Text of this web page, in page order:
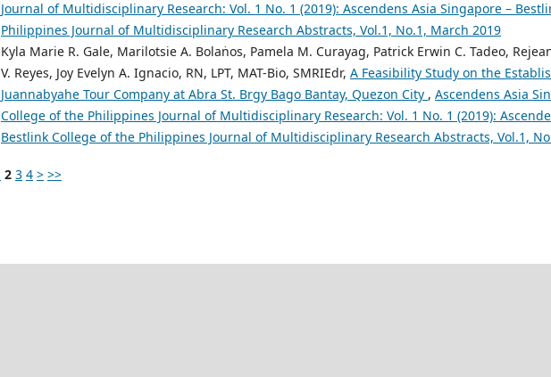
Journal of Multidisciplinary Research: Vol. 1 No. 1 (2019): Ascendens Asia Singapore –
Philippines Journal of Multidisciplinary Research Abstracts, Vol.1, No.1, March 2019
Kyla Marie R. Gale, Marilotsie A. Bolaṅos, Pamela M. Curayag, Patrick Erwin C. Tadeo,
V. Reyes, Joy Evelyn A. Ignacio, RN, LPT, MAT-Bio, SMRIEdr, A Feasibility Study on the
Juannabyahe Tour Company at Abra St. Brgy Bago Bantay, Quezon City , Ascendens Asia
College of the Philippines Journal of Multidisciplinary Research: Vol. 1 No. 1 (2019):
Bestlink College of the Philippines Journal of Multidisciplinary Research Abstracts, Vol.1,
2 3 4 > >>